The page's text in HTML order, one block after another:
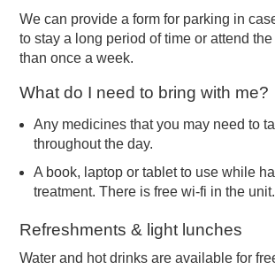
We can provide a form for parking in
to stay a long period of time or attend
than once a week.
What do I need to bring with me?
Any medicines that you may need to
throughout the day.
A book, laptop or tablet to use while
treatment. There is free wi-fi in the unit.
Refreshments & light lunches
Water and hot drinks are available for